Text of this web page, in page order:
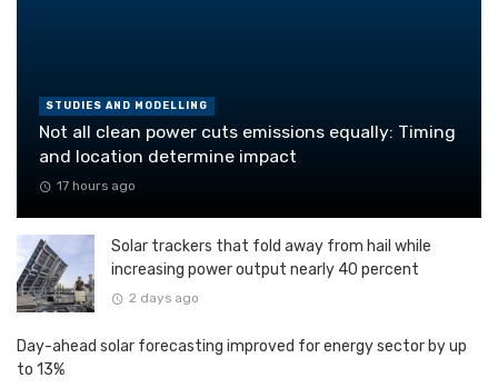
STUDIES AND MODELLING
Not all clean power cuts emissions equally: Timing
and location determine impact
17 hours ago
Solar trackers that fold away from hail while
increasing power output nearly 40 percent
2 days ago
Day-ahead solar forecasting improved for energy sector by up
to 13%